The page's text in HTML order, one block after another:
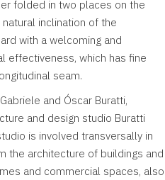
folded in two places on the
inclination of the
with a welcoming and
effectiveness, which has fine
seam.
and Óscar Buratti,
and design studio Buratti
is involved transversally in
the architecture of buildings and
and commercial spaces, also